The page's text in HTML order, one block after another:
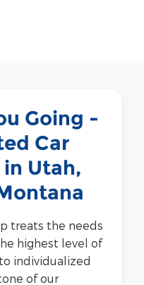
Going -
Car
Utah,
treats the needs
highest level of
individualized
of our